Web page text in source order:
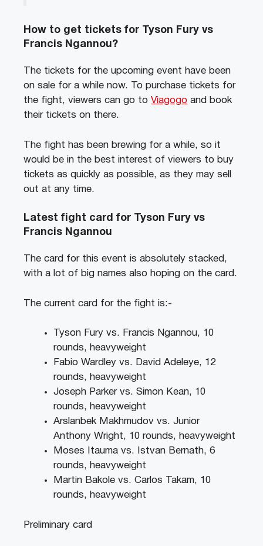
How to get tickets for Tyson Fury vs
Francis Ngannou?
The tickets for the upcoming event have been
on sale for a while now. To purchase tickets for
the fight, viewers can go to Viagogo and book
their tickets on there.
The fight has been brewing for a while, so it
would be in the best interest of viewers to buy
tickets as quickly as possible, as they may sell
out at any time.
Latest fight card for Tyson Fury vs
Francis Ngannou
The card for this event is absolutely stacked,
with a lot of big names also hoping on the card.
The current card for the fight is:-
Tyson Fury vs. Francis Ngannou, 10
rounds, heavyweight
Fabio Wardley vs. David Adeleye, 12
rounds, heavyweight
Joseph Parker vs. Simon Kean, 10
rounds, heavyweight
Arslanbek Makhmudov vs. Junior
Anthony Wright, 10 rounds, heavyweight
Moses Itauma vs. Istvan Bernath, 6
rounds, heavyweight
Martin Bakole vs. Carlos Takam, 10
rounds, heavyweight
Preliminary card